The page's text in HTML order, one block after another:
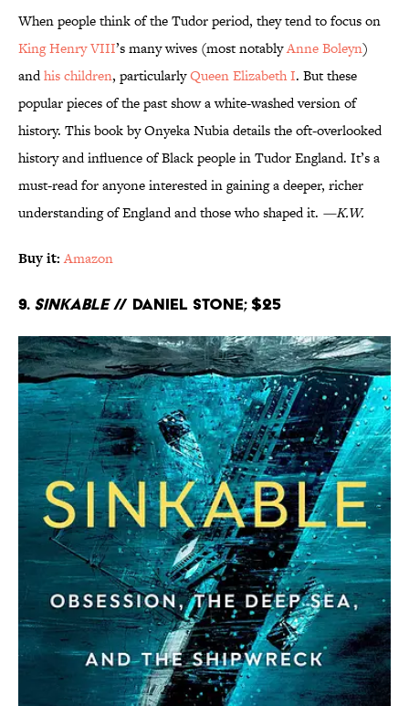
When people think of the Tudor period, they tend to focus on
King Henry VIII’s many wives (most notablyAnne Boleyn)
andhis children, particularlyQueen Elizabeth I. But these
popular pieces of the past show a white-washed version of
history. This book by Onyeka Nubia details the oft-overlooked
history and influence of Black people in Tudor England. It’s a
must-read for anyone interested in gaining a deeper, richer
understanding of England and those who shaped it. —K.W.
Buy it: Amazon
9. Sinkable// Daniel Stone; $25